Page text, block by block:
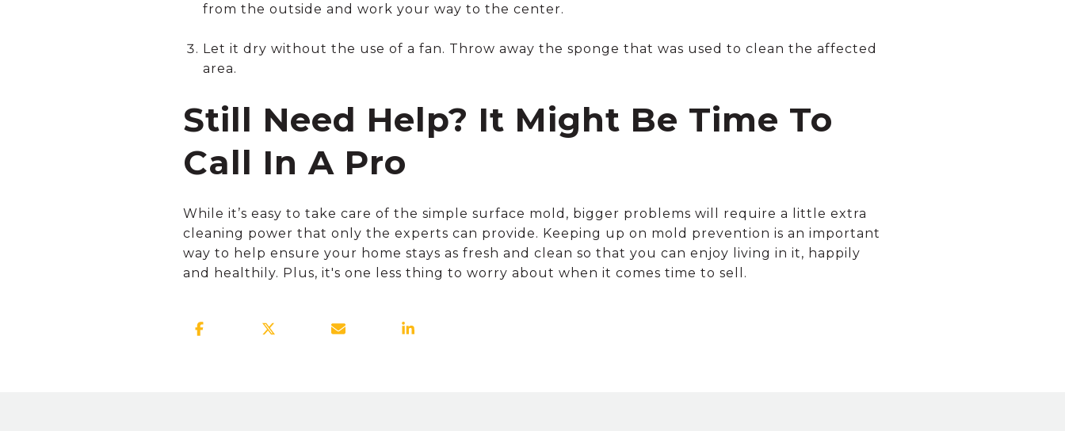
from the outside and work your way to the center.
Let it dry without the use of a fan. Throw away the sponge that was used to clean the affected
area.
Still Need Help? It Might Be Time To
Call In A Pro
While it’s easy to take care of the simple surface mold, bigger problems will require a little extra
cleaning power that only the experts can provide. Keeping up on mold prevention is an important
way to help ensure your home stays as fresh and clean so that you can enjoy living in it, happily
and healthily. Plus, it's one less thing to worry about when it comes time to sell.